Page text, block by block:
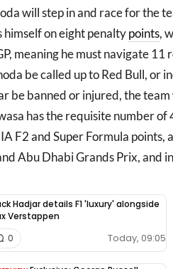
will step in and race for the
on eight penaltypoints,
meaning he must navigate
be called up to Red Bull, or
be banned or injured, the
has the requisite number of
F2 and Super Formula points,
Abu Dhabi Grands Prix, and
Hadjar details F1 'luxury' alongside
Verstappen
Today, 09:05
0